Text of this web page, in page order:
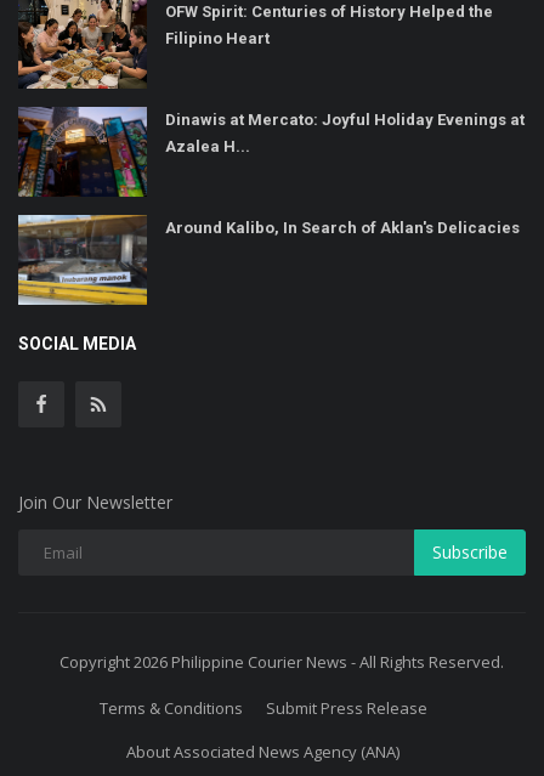
OFW Spirit: Centuries of History Helped the
Filipino Heart
Dinawis at Mercato: Joyful Holiday Evenings at
Azalea H...
Around Kalibo, In Search of Aklan's Delicacies
SOCIAL MEDIA
Join Our Newsletter
Subscribe
Copyright 2026 Philippine Courier News - All Rights Reserved.
Terms & Conditions
Submit Press Release
About Associated News Agency (ANA)